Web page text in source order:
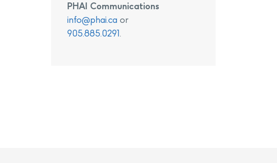
PHAI Communications
info@phai.ca or
905.885.0291.